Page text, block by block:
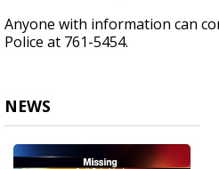
Anyone with information can
Police at 761-5454.
NEWS